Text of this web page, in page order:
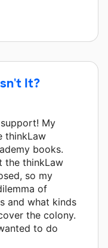
It?
My
thinkLaw
books.
the thinkLaw
so my
of
and what kinds
the colony.
to do